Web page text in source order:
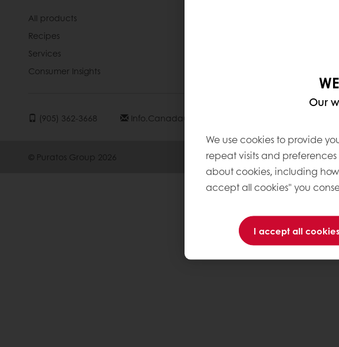
Our
We use cookies to provide
repeat visits and
about cookies, including
accept all cookies" you
I accept all cookies
All products
Recipes
Services
Consumer Insights
(905) 362-3668 Info.canada@puratos.com
© Puratos Group 2026